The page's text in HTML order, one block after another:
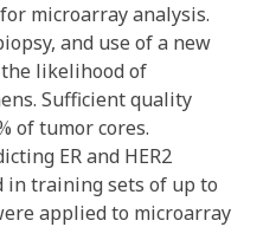
microarray analysis.
and use of a new
likelihood of
Sufficient quality
of tumor cores.
ER and HER2
in training sets of up to
applied to microarray